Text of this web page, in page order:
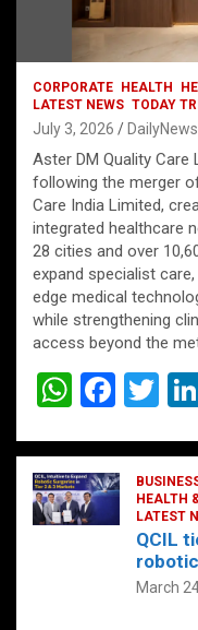
CORPORATE HEALTH
LATEST NEWS TODAY
July 3, 2026 DailyNews
Aster DM Quality
following the merger
Care India Limited,
integrated healthcare
28 cities and over
expand specialist
edge medical
while strengthening
access beyond the
W
at
s
A
F
ce
b
o
T
tt
er
HEALTH
LATEST
QCIL
March